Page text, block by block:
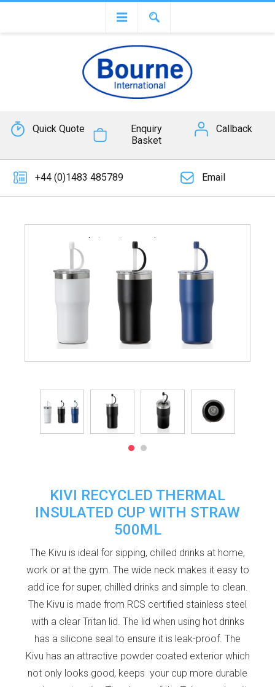
Quick Quote
Enquiry
Basket
Callback
+44 (0)1483 485789 Email
KIVI RECYCLED THERMAL
INSULATED CUP WITH STRAW
500ML
The Kivu is ideal for sipping, chilled drinks at home,
work or at the gym. The wide neck makes it easy to
add ice for super, chilled drinks and simple to clean.
The Kivu is made from RCS certified stainless steel
with a clear Tritan lid. The lid when using hot drinks
has a silicone seal to ensure it is leak-proof. The
Kivu has an attractive powder coated exterior which
not only looks good, keeps your cup more durable